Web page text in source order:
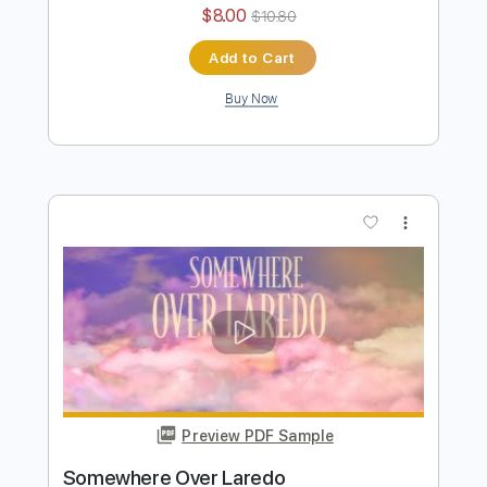
Hang Tight Honey
Lainey Wilson
Transcribed by:nachointhebox
Includes
Bass Standard Tuning
172 Bpm
Tablature
Instant Delivery
$8.00
Add to Cart